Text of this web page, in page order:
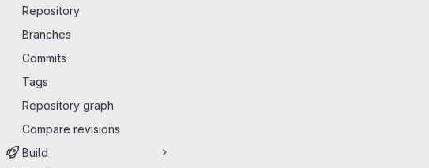
Repository
Branches
Commits
Tags
Repository graph
Compare revisions
Build